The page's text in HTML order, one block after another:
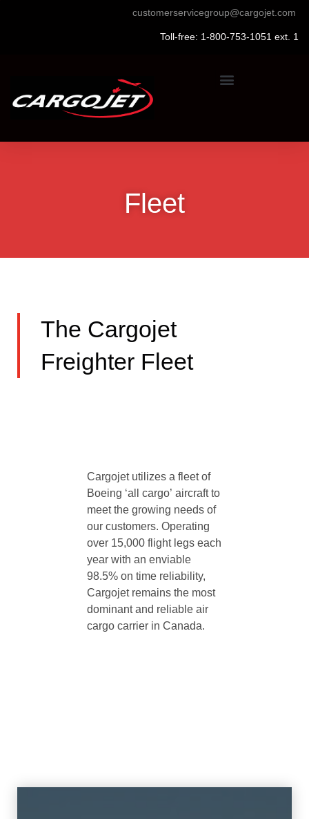
customerservicegroup@cargojet.com
Toll-free: 1-800-753-1051 ext. 1
Fleet
The Cargojet
Freighter Fleet
Cargojet utilizes a fleet of
Boeing ‘all cargo’ aircraft to
meet the growing needs of
our customers. Operating
over 15,000 flight legs each
year with an enviable
98.5% on time reliability,
Cargojet remains the most
dominant and reliable air
cargo carrier in Canada.